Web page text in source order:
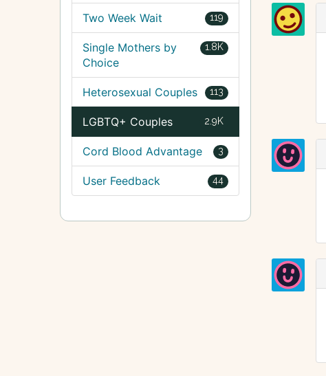
119
Two Week Wait
1.8K
Single Mothers by
Choice
113
Heterosexual Couples
2.9K
LGBTQ+ Couples
3
Cord Blood Advantage
44
User Feedback